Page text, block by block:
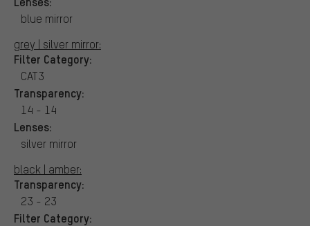
blue mirror
grey | silver mirror:
Filter Category:
CAT3
Transparency:
14 - 14
Lenses:
silver mirror
black | amber:
Transparency:
23 - 23
Filter Category: